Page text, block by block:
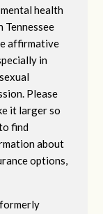
health
Tennessee
affirmative
in
Please
it larger so
find
about
options,